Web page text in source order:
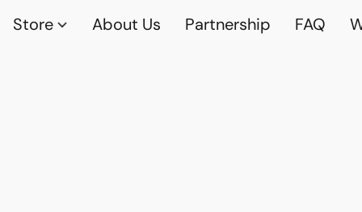
Store About Us Partnership FAQ